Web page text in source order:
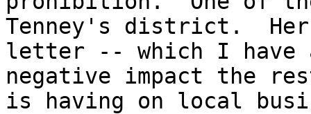
Tenney's district.
letter -- which I have
negative impact the
is having on local